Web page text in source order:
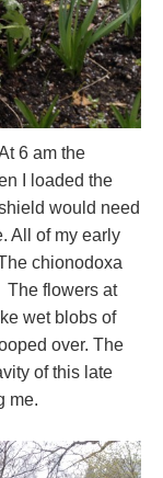
6 am the
I loaded the
would need
All of my early
chionodoxa
The flowers at
wet blobs of
over. The
of this late
me.